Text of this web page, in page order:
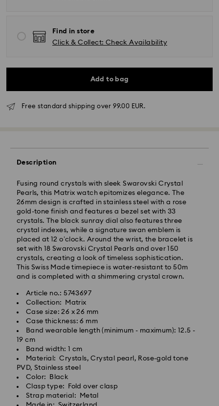
Find in store
Click & Collect: Check Availability
Add to bag
Free standard shipping over 99.00 EUR.
Description
Fusing round crystals with sleek Swarovski Crystal
Pearls, this Matrix watch epitomizes elegance. The
26mm design is crafted in stainless steel with a rose
gold-tone finish and features a bezel set with 33
crystals. The black sunray dial also features three
crystal indexes, while a signature swan emblem is
placed at 12 o’clock. Around the wrist, the bracelet is
set with 18 Swarovski Crystal Pearls and over 150
crystals, creating a look of timeless sophistication.
This Swiss Made timepiece is water-resistant to 50m
and is completed with a shimmering crystal crown.
Article no.: 5743697
Collection: Matrix
Case size: 26 x 26 mm
Case thickness: 6 mm
Band wearable length (minimum - maximum): 12.5 -
19 cm
Band width: 1 cm
Material: Crystals, Crystal pearl, Rose-gold tone
PVD, Stainless steel
Color: Black
Clasp type: Fold over clasp
Strap material: Metal
Standard Delivery - GLS
Orders placed from Monday to Friday by 10:00 CET
will be processed and shipped the same business day.
processing and shipping
Standard shipping cost: EUR 6.95
Free standard shipping over: EUR 99
Express Delivery - FedEx
Orders placed from Monday to Friday by 14:30 CET
will be processed and shipped the same business day.
Express delivery time: 1 business day after processing
and shipping
Swarovski crystal is a delicate material that must be
handled with special care. To ensure that your
Swarovski product remains in the best possible
condition over an extended period of time, please
observe the advice below to avoid damage: